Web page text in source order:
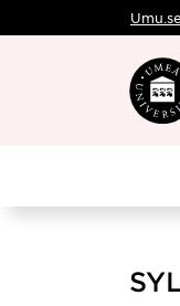
Skip
Umu.se